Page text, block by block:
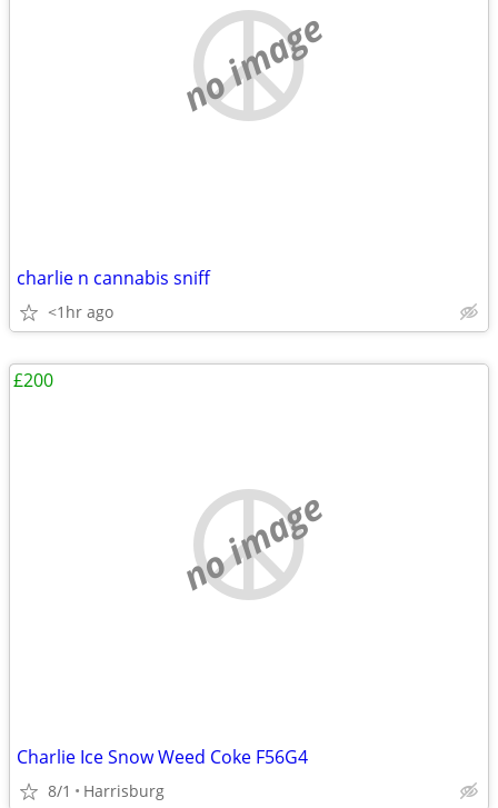
no image
charlie n cannabis sniff
<1hr ago
no image
Charlie Ice Snow Weed Coke F56G4
8/1 Harrisburg
£200